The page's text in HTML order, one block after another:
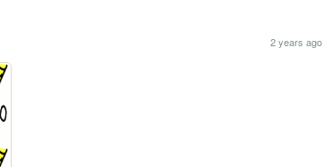
2 years ago